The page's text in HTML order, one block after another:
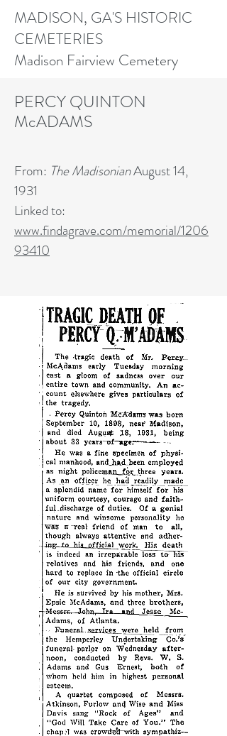
MADISON, GA'S HISTORIC
CEMETERIES
Madison Fairview Cemetery
PERCY QUINTON
McADAMS
From: The MadisonianAugust 14,
1931
Linked to:
www.findagrave.com/memorial/1206
93410